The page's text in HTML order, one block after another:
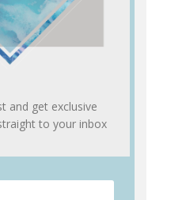
and get exclusive
to your inbox